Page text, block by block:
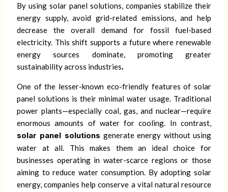
By using solar panel solutions, companies stabilize their
energy supply, avoid grid-related emissions, and help
decrease the overall demand for fossil fuel-based
electricity. This shift supports a future where renewable
energy sources dominate, promoting greater
sustainability across industries.
One of the lesser-known eco-friendly features of solar
panel solutions is their minimal water usage. Traditional
power plants—especially coal, gas, and nuclear—require
enormous amounts of water for cooling. In contrast,
solar panel solutions generate energy without using
water at all. This makes them an ideal choice for
businesses operating in water-scarce regions or those
aiming to reduce water consumption. By adopting solar
energy, companies help conserve a vital natural resource